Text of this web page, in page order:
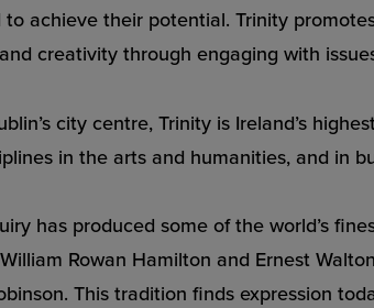
achieve their potential. Trinity
creativity through engaging with
city centre, Trinity is Ireland’s
in the arts and humanities, and in
has produced some of the world’s
Rowan Hamilton and Ernest
This tradition finds expression